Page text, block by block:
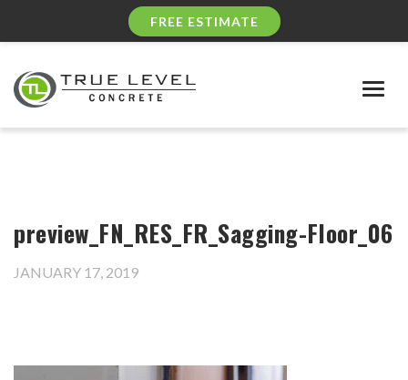
FREE ESTIMATE
preview_FN_RES_FR_Sagging-Floor_06
JANUARY 17, 2019